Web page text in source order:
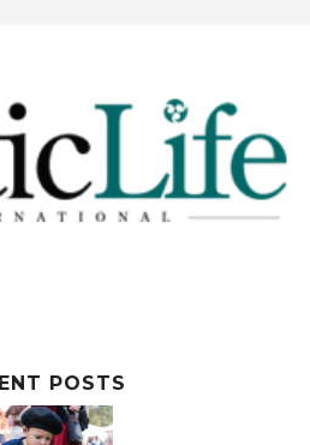
POSTS